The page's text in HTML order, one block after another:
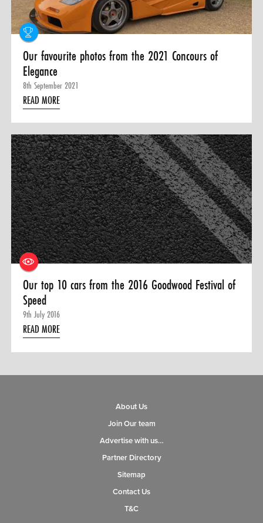
Our favourite photos from the 2021 Concours of
Elegance
8th September 2021
READ MORE
Our top 10 cars from the 2016 Goodwood Festival of
Speed
9th July 2016
READ MORE
About Us
Join Our team
Advertise with us…
Partner Directory
Sitemap
Contact Us
T&C